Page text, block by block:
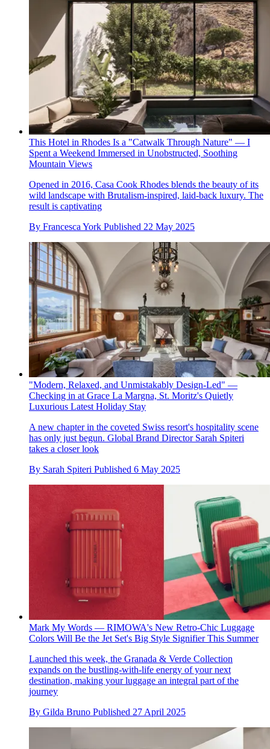
This Hotel in Rhodes Is a "Catwalk Through Nature" — I
Spent a Weekend Immersed in Unobstructed, Soothing
Mountain Views
Opened in 2016, Casa Cook Rhodes blends the beauty of its
wild landscape with Brutalism-inspired, laid-back luxury. The
result is captivating
By Francesca York Published 22 May 2025
"Modern, Relaxed, and Unmistakably Design-Led" —
Checking in at Grace La Margna, St. Moritz's Quietly
Luxurious Latest Holiday Stay
A new chapter in the coveted Swiss resort's hospitality scene
has only just begun. Global Brand Director Sarah Spiteri
takes a closer look
By Sarah Spiteri Published 6 May 2025
Mark My Words — RIMOWA's New Retro-Chic Luggage
Colors Will Be the Jet Set's Big Style Signifier This Summer
Launched this week, the Granada & Verde Collection
expands on the bustling-with-life energy of your next
destination, making your luggage an integral part of the
journey
By Gilda Bruno Published 27 April 2025